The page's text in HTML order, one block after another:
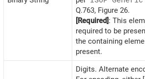
Q.763, Figure 26.
[Required]: This
required to be
the containing
present.
Digits. Alternate